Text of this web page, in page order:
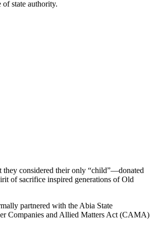
state authority.
they considered their only “child”—donated
of sacrifice inspired generations of Old
partnered with the Abia State
Companies and Allied Matters Act (CAMA)